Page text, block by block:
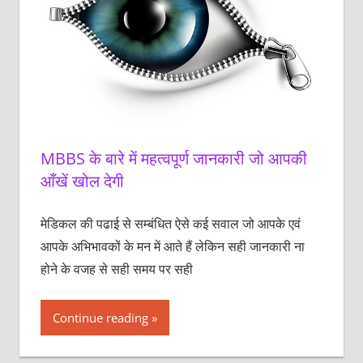
MBBS के बारे में महत्वपूर्ण जानकारी जो आपकी
आँखें खोल देगी
मेडिकल की पढाई से सम्बंधित ऐसे कई सवाल जो आपके एवं
आपके अभिभावकों के मन में आते हैं लेकिन सही जानकारी ना
होने के वजह से सही समय पर सही
Continue reading